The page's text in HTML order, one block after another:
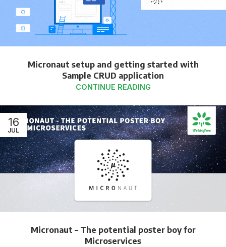
Micronaut setup and getting started with
Sample CRUD application
CONTINUE READING
16
JUL
Micronaut – The potential poster boy for
Microservices